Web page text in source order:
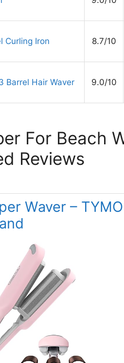
Curling Iron 8.7/10
Barrel Hair Waver 9.0/10
For Beach
Reviews
Waver –